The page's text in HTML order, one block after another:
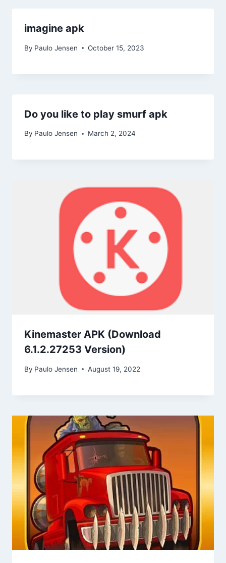
imagine apk
By Paulo Jensen October 15, 2023
Do you like to play smurf apk
By Paulo Jensen March 2, 2024
Kinemaster APK (Download
6.1.2.27253 Version)
By Paulo Jensen August 19, 2022